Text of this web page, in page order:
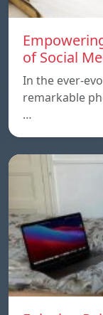
of Social
In the ever-
remarkable
…